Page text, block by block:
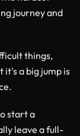
journey and
things,
a big jump is
start a
leave a full-